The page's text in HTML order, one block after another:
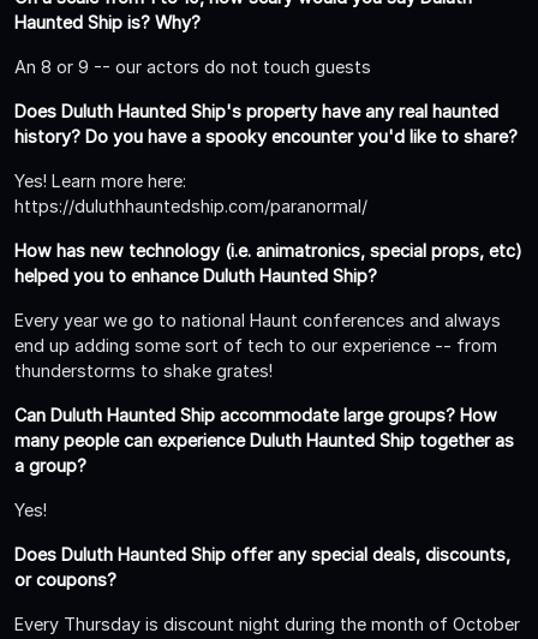
Haunted Ship is? Why?
An 8 or 9 -- our actors do not touch guests
Does Duluth Haunted Ship's property have any real haunted
history? Do you have a spooky encounter you'd like to share?
Yes! Learn more here:
https://duluthhauntedship.com/paranormal/
How has new technology (i.e. animatronics, special props, etc)
helped you to enhance Duluth Haunted Ship?
Every year we go to national Haunt conferences and always
end up adding some sort of tech to our experience -- from
thunderstorms to shake grates!
Can Duluth Haunted Ship accommodate large groups? How
many people can experience Duluth Haunted Ship together as
a group?
Yes!
Does Duluth Haunted Ship offer any special deals, discounts,
or coupons?
Every Thursday is discount night during the month of October